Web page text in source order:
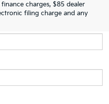
charges, $85 dealer
filing charge and any